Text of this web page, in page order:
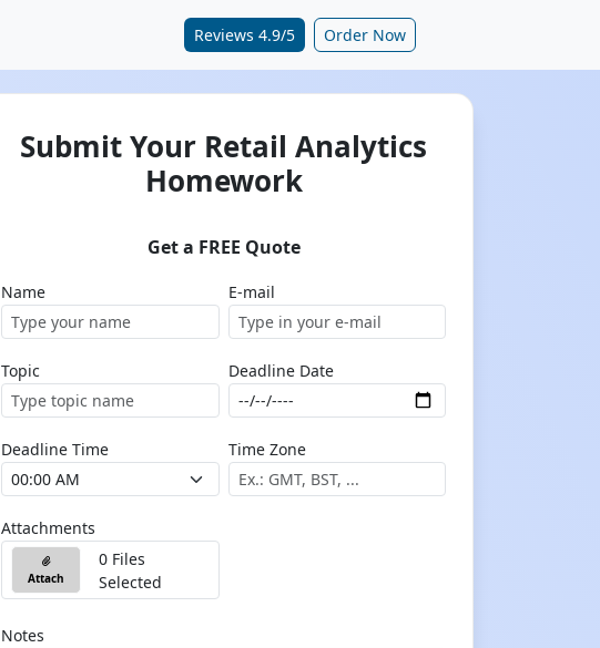
Reviews 4.9/5 Order Now
Submit Your Retail Analytics
Homework
Get a FREE Quote
Name E-mail
Topic Deadline Date
Deadline Time Time Zone
Attachments
Attach
0 Files
Selected
Notes